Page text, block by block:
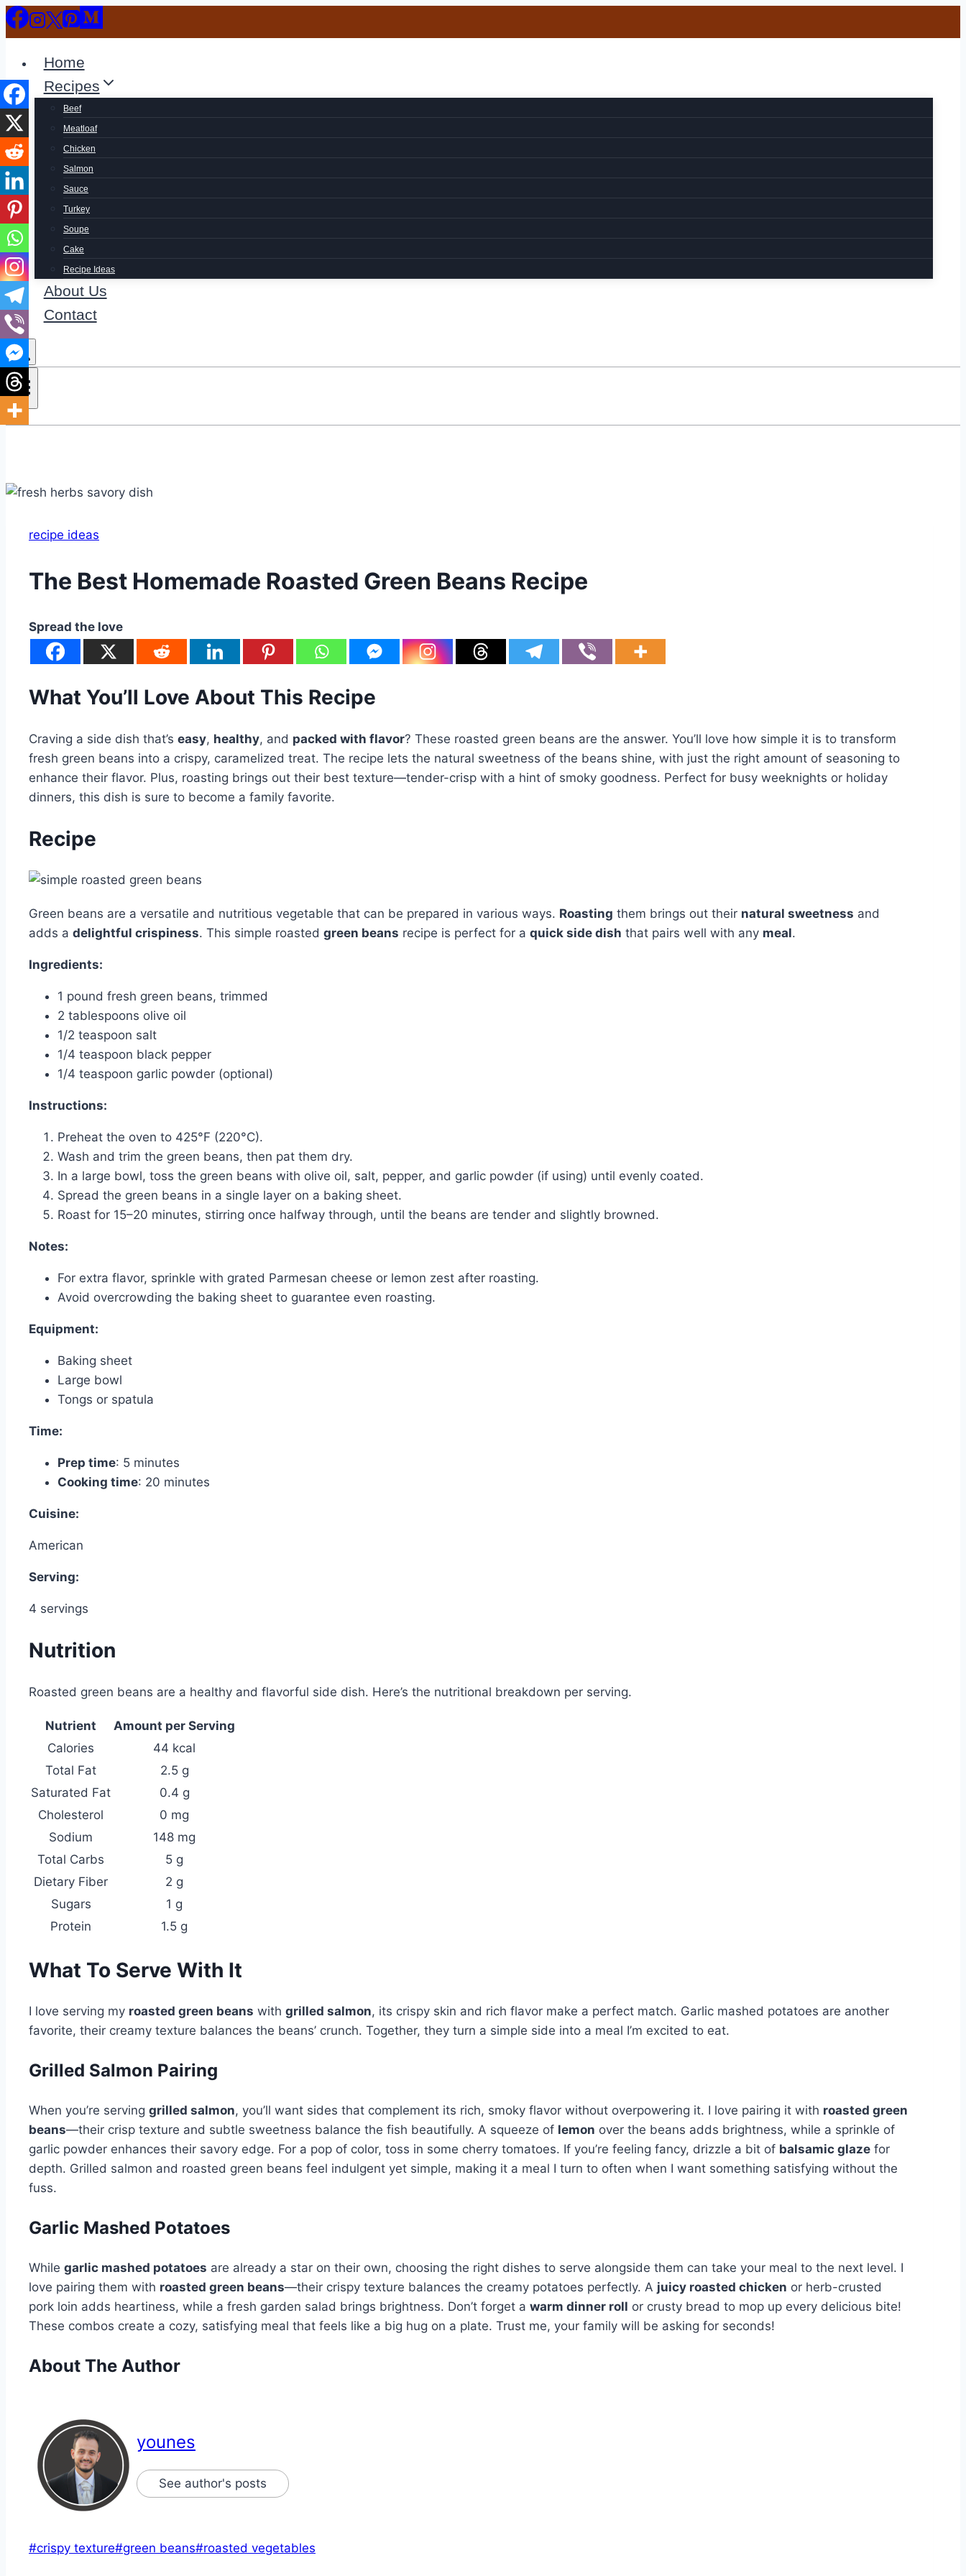
Skip
Home
Recipes
Beef
Meatloaf
Chicken
Salmon
Sauce
Turkey
Soupe
Cake
Recipe Ideas
About Us
Contact
recipe ideas
The Best Homemade Roasted Green Beans Recipe
Spread the love
What You’ll Love About This Recipe
Craving a side dish that’s easy, healthy, and packed with flavor? These roasted green beans are the answer. You’ll love how simple it is to transform
fresh green beans into a crispy, caramelized treat. The recipe lets the natural sweetness of the beans shine, with just the right amount of seasoning to
enhance their flavor. Plus, roasting brings out their best texture—tender-crisp with a hint of smoky goodness. Perfect for busy weeknights or holiday
dinners, this dish is sure to become a family favorite.
Recipe
Green beans are a versatile and nutritious vegetable that can be prepared in various ways. Roasting them brings out their natural sweetness and
adds a delightful crispiness. This simple roasted green beans recipe is perfect for a quick side dish that pairs well with any meal.
Ingredients:
1 pound fresh green beans, trimmed
2 tablespoons olive oil
1/2 teaspoon salt
1/4 teaspoon black pepper
1/4 teaspoon garlic powder (optional)
Instructions:
Preheat the oven to 425°F (220°C).
Wash and trim the green beans, then pat them dry.
In a large bowl, toss the green beans with olive oil, salt, pepper, and garlic powder (if using) until evenly coated.
Spread the green beans in a single layer on a baking sheet.
Roast for 15–20 minutes, stirring once halfway through, until the beans are tender and slightly browned.
Notes:
For extra flavor, sprinkle with grated Parmesan cheese or lemon zest after roasting.
Avoid overcrowding the baking sheet to guarantee even roasting.
Equipment:
Baking sheet
Large bowl
Tongs or spatula
Time:
Prep time: 5 minutes
Cooking time: 20 minutes
Cuisine:
American
Serving:
4 servings
Nutrition
Roasted green beans are a healthy and flavorful side dish. Here’s the nutritional breakdown per serving.
Nutrient
Amount per Serving
Calories
44 kcal
Total Fat
2.5 g
Saturated Fat
0.4 g
Cholesterol
0 mg
Sodium
148 mg
Total Carbs
5 g
Dietary Fiber
2 g
Sugars
1 g
Protein
1.5 g
What To Serve With It
I love serving my roasted green beans with grilled salmon, its crispy skin and rich flavor make a perfect match. Garlic mashed potatoes are another
favorite, their creamy texture balances the beans’ crunch. Together, they turn a simple side into a meal I’m excited to eat.
Grilled Salmon Pairing
When you’re serving grilled salmon, you’ll want sides that complement its rich, smoky flavor without overpowering it. I love pairing it with roasted green
beans—their crisp texture and subtle sweetness balance the fish beautifully. A squeeze of lemon over the beans adds brightness, while a sprinkle of
garlic powder enhances their savory edge. For a pop of color, toss in some cherry tomatoes. If you’re feeling fancy, drizzle a bit of balsamic glaze for
depth. Grilled salmon and roasted green beans feel indulgent yet simple, making it a meal I turn to often when I want something satisfying without the
fuss.
Garlic Mashed Potatoes
While garlic mashed potatoes are already a star on their own, choosing the right dishes to serve alongside them can take your meal to the next level. I
love pairing them with roasted green beans—their crispy texture balances the creamy potatoes perfectly. A juicy roasted chicken or herb-crusted
pork loin adds heartiness, while a fresh garden salad brings brightness. Don’t forget a warm dinner roll or crusty bread to mop up every delicious bite!
These combos create a cozy, satisfying meal that feels like a big hug on a plate. Trust me, your family will be asking for seconds!
About The Author
younes
See author's posts
Post
#crispy texture#green beans#roasted vegetables